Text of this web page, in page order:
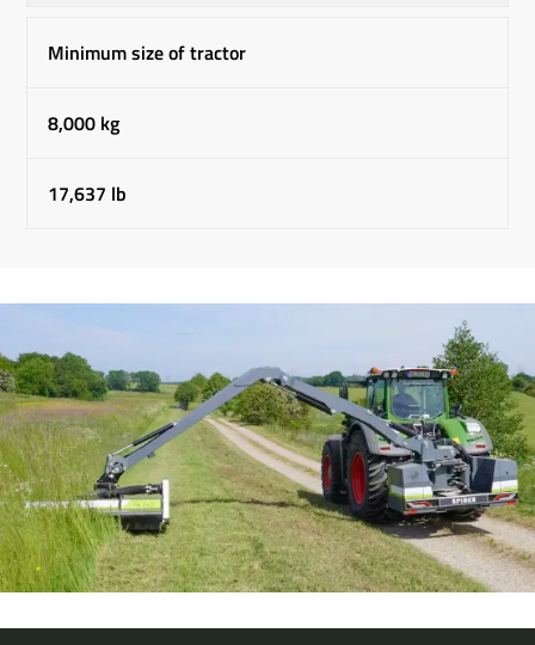
Minimum size of tractor
8,000 kg
17,637 lb